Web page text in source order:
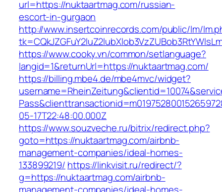
url=https://nuktaartmag.com/russian-
escort-in-gurgaon
http://www.insertcoinrecords.com/public/lm/
https://www.cooky.vn/common/setlanguage?
langid=1&returnUrl=https://nuktaartmag.com/
https://billing.mbe4.de/mbe4mvc/widget?
05-17T22:48:00.000Z
https://www.souzveche.ru/bitrix/redirect.php?
goto=https://nuktaartmag.com/airbnb-
management-companies/ideal-homes-
133899219/ https://linkvisit.ru/redirect/?
g=https://nuktaartmag.com/airbnb-